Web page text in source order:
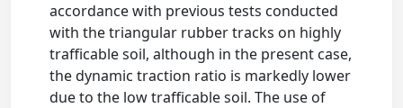
accordance with previous tests conducted
with the triangular rubber tracks on highly
trafficable soil, although in the present case,
the dynamic traction ratio is markedly lower
due to the low trafficable soil. The use of